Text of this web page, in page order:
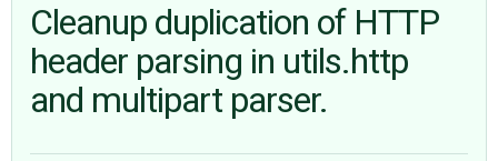
ABOUT
Cleanup duplication of HTTP
header parsing in utils.http
and multipart parser.